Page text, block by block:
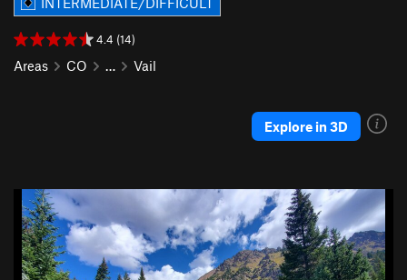
4.4 (14)
Areas CO … Vail
Explore in 3D
N
e
x
t